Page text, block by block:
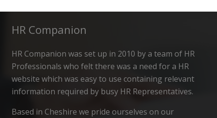
HR Companion
HR Companion was set up in 2010 by a team of HR
Professionals who felt there was a need for a HR
website which was easy to use containing relevant
information required by busy HR Representatives.
Based in Cheshire we pride ourselves on our